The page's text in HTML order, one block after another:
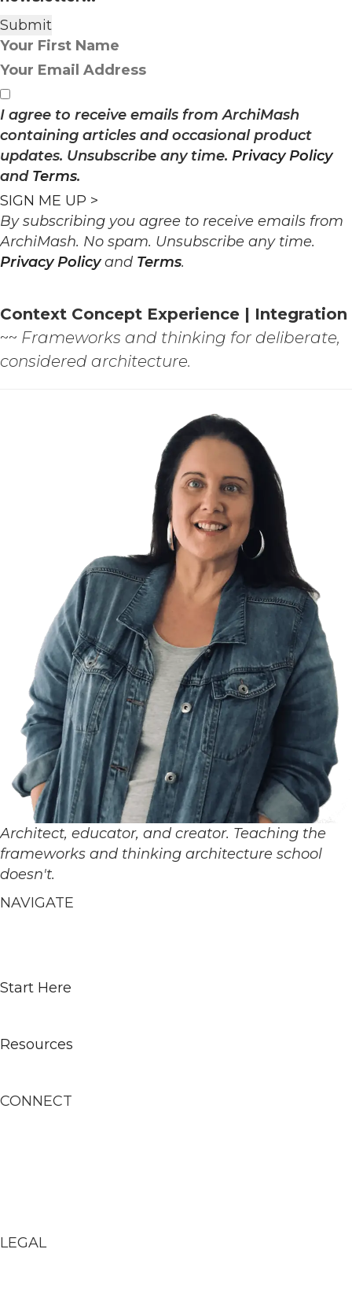
I agree to receive emails from ArchiMash
containing articles and occasional product
updates. Unsubscribe any time. Privacy Policy
and Terms.
SIGN ME UP >
By subscribing you agree to receive emails from
ArchiMash. No spam. Unsubscribe any time.
Privacy Policy and Terms.
Context Concept Experience | Integration
~~ Frameworks and thinking for deliberate,
considered architecture.
Architect, educator, and creator. Teaching the
frameworks and thinking architecture school
doesn't.
NAVIGATE
Start Here
Resources
CONNECT
LEGAL